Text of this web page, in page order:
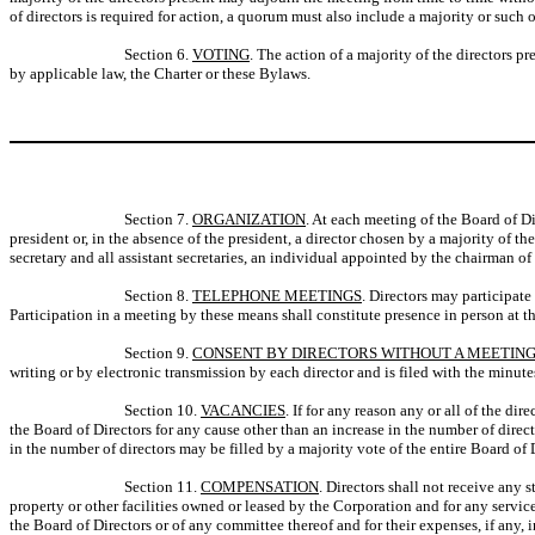
of directors is required for action, a quorum must also include a majority or such
Section 6. VOTING. The action of a majority of the directors
by applicable law, the Charter or these Bylaws.
Section 7. ORGANIZATION. At each meeting of the Board of
president or, in the absence of the president, a director chosen by a majority of
secretary and all assistant secretaries, an individual appointed by the chairman
Section 8. TELEPHONE MEETINGS. Directors may
Participation in a meeting by these means shall constitute presence in person at
Section 9. CONSENT BY DIRECTORS WITHOUT A MEETING
writing or by electronic transmission by each director and is filed with the
Section 10. VACANCIES. If for any reason any or all of the
the Board of Directors for any cause other than an increase in the number of
in the number of directors may be filled by a majority vote of the entire Board
Section 11. COMPENSATION. Directors shall not receive any
property or other facilities owned or leased by the Corporation and for any
the Board of Directors or of any committee thereof and for their expenses, if